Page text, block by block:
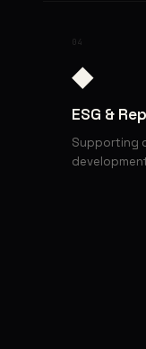
04
◆
ESG &
Supporting